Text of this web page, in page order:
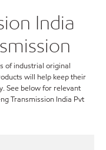
India
of industrial original
will help keep their
See below for relevant
Transmission India Pvt